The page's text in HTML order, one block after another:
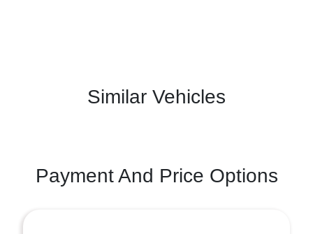
Similar Vehicles
Payment And Price Options